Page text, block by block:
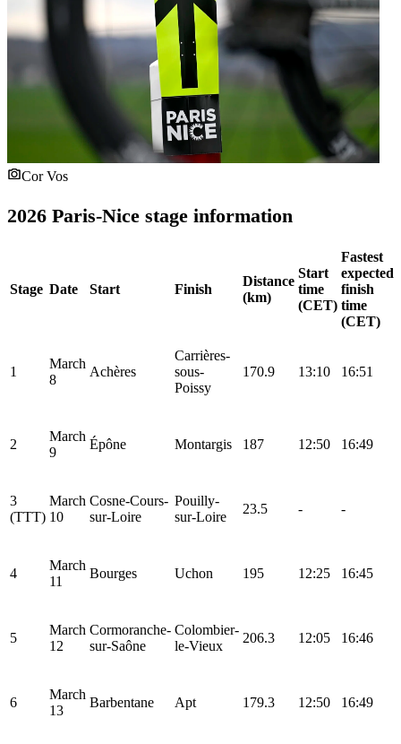
Cor Vos
2026 Paris-Nice stage information
Stage Date Start Finish
Distance
(km)
Start
time
(CET)
Fastest
expected
finish
time
(CET)
1
March
8
Achères
Carrières-
sous-
Poissy
170.9 13:10 16:51
2
March
9
Épône Montargis 187 12:50 16:49
3
(TTT)
March
10
Cosne-Cours-
sur-Loire
Pouilly-
sur-Loire
23.5 - -
4
March
11
Bourges Uchon 195 12:25 16:45
5
March
12
Cormoranche-
sur-Saône
Colombier-
le-Vieux
206.3 12:05 16:46
6
March
13
Barbentane Apt 179.3 12:50 16:49